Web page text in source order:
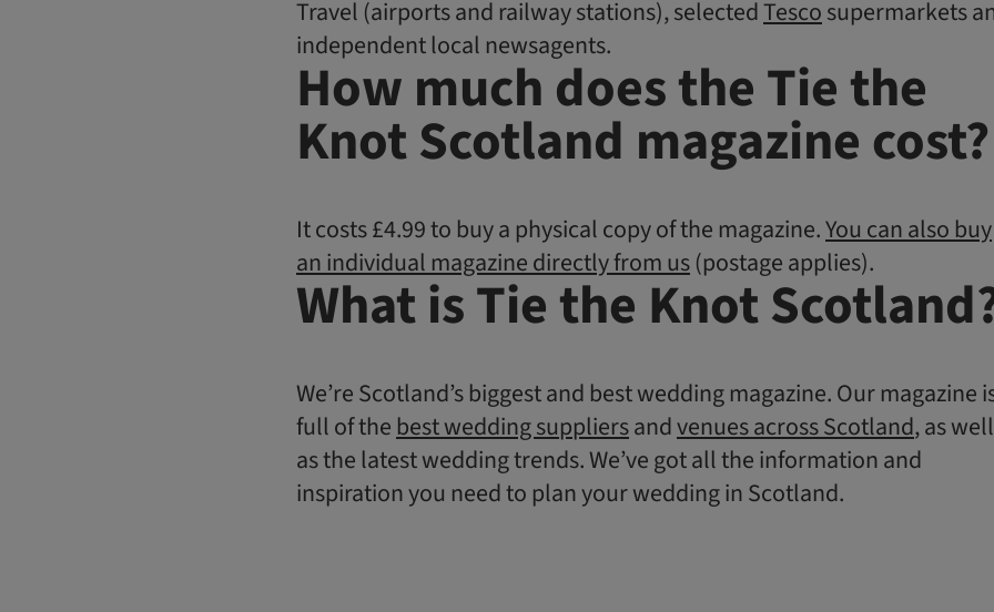
Travel (airports and railway stations), selectedTescosupermarkets
independent local newsagents.
How much does the Tie the
Knot Scotland magazine cost?
It costs £4.99 to buy a physical copy of the magazine.You can also buy
an individual magazine directly from us(postage applies).
What is Tie the Knot
We’re Scotland’s biggest and best wedding magazine. Our magazine
full of the best wedding suppliersandvenues across Scotland, as well
as the latest wedding trends. We’ve got all the information and
inspiration you need to plan your wedding in Scotland.